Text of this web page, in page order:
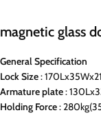
magnetic glass
General Specification
Lock Size:
Armatureplate:
Holding Force: